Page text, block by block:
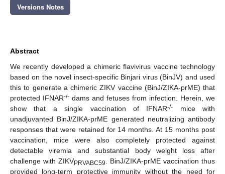
Versions Notes
Abstract
We recently developed a chimeric flavivirus vaccine technology
based on the novel insect-specific Binjari virus (BinJV) and used
this to generate a chimeric ZIKV vaccine (BinJ/ZIKA-prME) that
protected IFNAR-/- dams and fetuses from infection. Herein, we
show that a single vaccination of IFNAR-/- mice with
unadjuvanted BinJ/ZIKA-prME generated neutralizing antibody
responses that were retained for 14 months. At 15 months post
vaccination, mice were also completely protected against
detectable viremia and substantial body weight loss after
challenge with ZIKVPRVABC59
. BinJ/ZIKA-prME vaccination thus
provided long-term protective immunity without the need for